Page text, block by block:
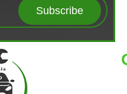
Subscribe